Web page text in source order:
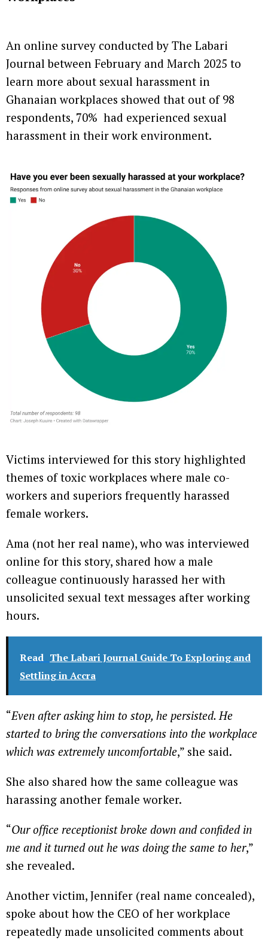
An online survey conducted by The Labari
Journal between February and March 2025 to
learn more about sexual harassment in
Ghanaian workplaces showed that out of 98
respondents, 70% had experienced sexual
harassment in their work environment.
Victims interviewed for this story highlighted
themes of toxic workplaces where male co-
workers and superiors frequently harassed
female workers.
Ama (not her real name), who was interviewed
online for this story, shared how a male
colleague continuously harassed her with
unsolicited sexual text messages after working
hours.
Read The Labari Journal Guide To Exploring and
Settling in Accra
“Even after asking him to stop, he persisted. He
started to bring the conversations into the workplace
which was extremely uncomfortable,” she said.
She also shared how the same colleague was
harassing another female worker.
“Our office receptionist broke down and confided in
me and it turned out he was doing the same to her,”
she revealed.
Another victim, Jennifer (real name concealed),
spoke about how the CEO of her workplace
repeatedly made unsolicited comments about